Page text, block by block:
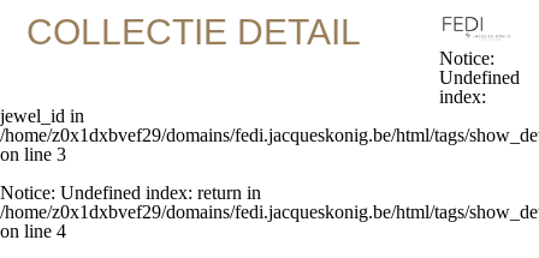
COLLECTIE DETAIL
Notice:
Undefined
index:
jewel_id in
/home/z0x1dxbvef29/domains/fedi.jacqueskonig.be/html/tags/
on line 3
Notice: Undefined index: return in
/home/z0x1dxbvef29/domains/fedi.jacqueskonig.be/html/tags/
on line 4